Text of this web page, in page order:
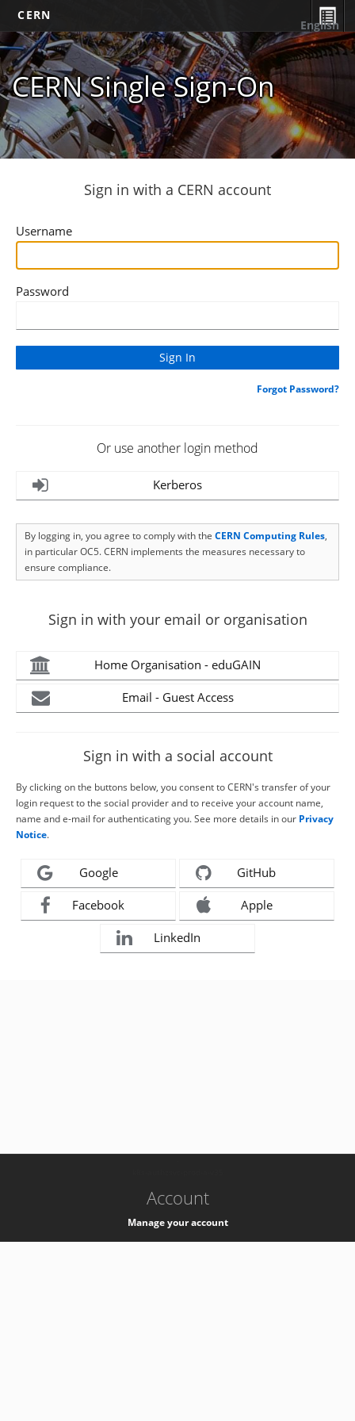
CERN
CERN Single Sign-On
English
Sign in with a CERN account
Username
Password
Forgot Password?
Or use another login method
Kerberos
By logging in, you agree to comply with the CERN Computing Rules,
in particular OC5. CERN implements the measures necessary to
ensure compliance.
Sign in with your email or organisation
Home Organisation - eduGAIN
Email - Guest Access
Sign in with a social account
By clicking on the buttons below, you consent to CERN's transfer of your
login request to the social provider and to receive your account name,
name and e-mail for authenticating you. See more details in our Privacy
Notice.
Google GitHub
Facebook Apple
LinkedIn
Account
Manage your account